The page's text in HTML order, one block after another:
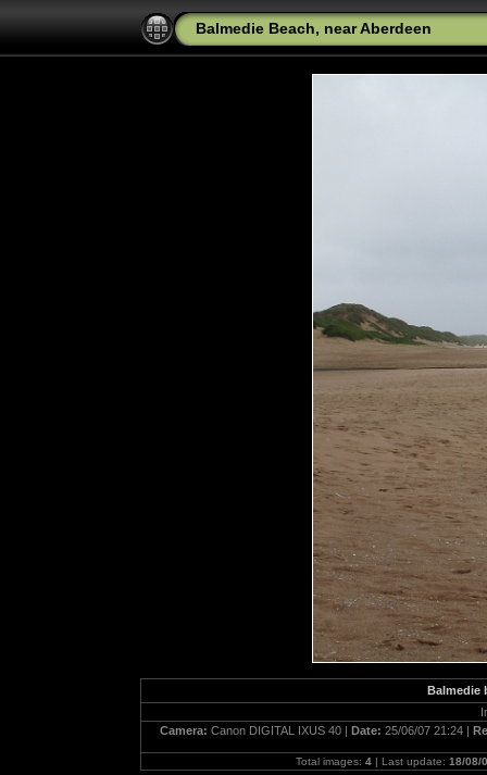
Balmedie Beach, near Aberdeen
Balmedie
Camera: Canon DIGITAL IXUS 40 | Date: 25/06/07 21:24 |
Total images: 4| Last update: 18/08/